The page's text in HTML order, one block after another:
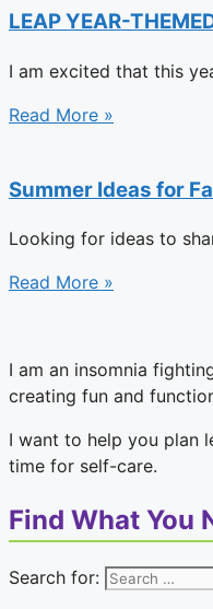
LEAP YEAR-
I am excited that this
Read More »
Summer Ideas for
Looking for ideas to
Read More »
I am an insomnia
creating fun and
I want to help you plan
time for self-care.
Find What You
Search for: